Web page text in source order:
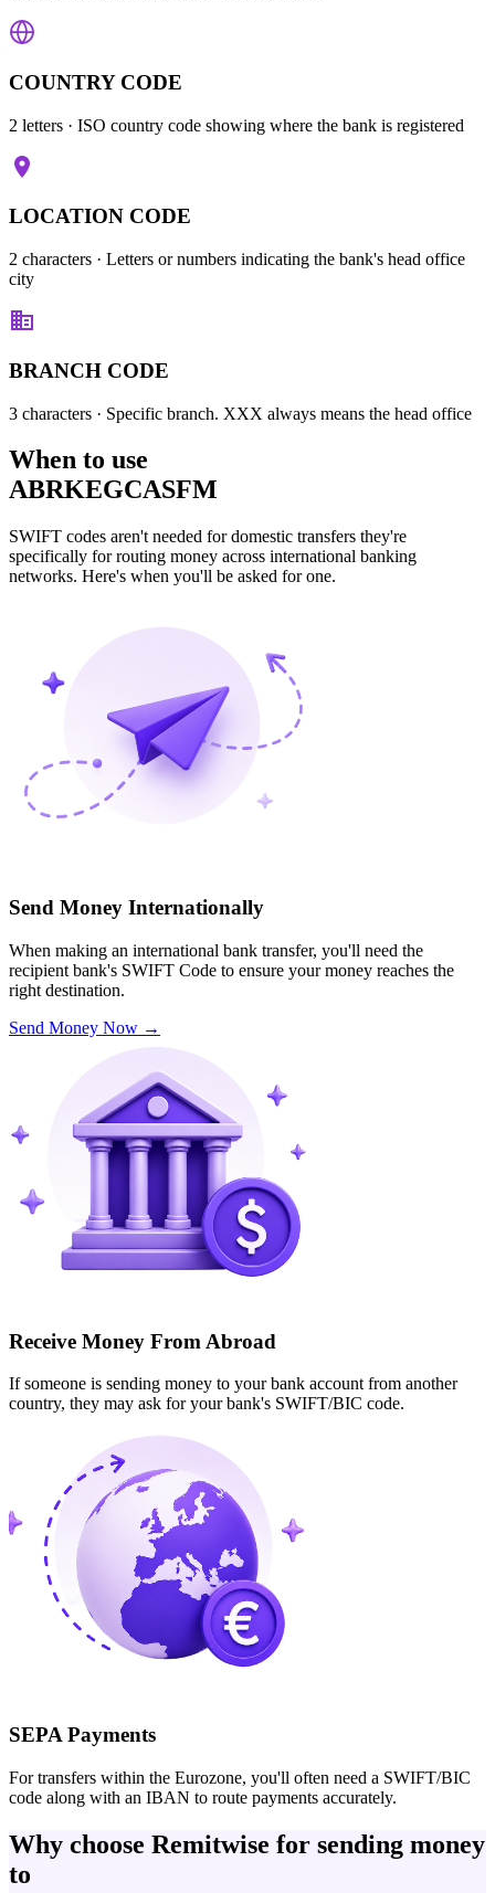
COUNTRY CODE
2 letters · ISO country code showing where the bank is registered
LOCATION CODE
2 characters · Letters or numbers indicating the bank's head office
city
BRANCH CODE
3 characters · Specific branch. XXX always means the head office
When to use
ABRKEGCASFM
SWIFT codes aren't needed for domestic transfers they're
specifically for routing money across international banking
networks. Here's when you'll be asked for one.
Send Money Internationally
When making an international bank transfer, you'll need the
recipient bank's SWIFT Code to ensure your money reaches the
right destination.
Send Money Now →
Receive Money From Abroad
If someone is sending money to your bank account from another
country, they may ask for your bank's SWIFT/BIC code.
SEPA Payments
For transfers within the Eurozone, you'll often need a SWIFT/BIC
code along with an IBAN to route payments accurately.
Why choose Remitwise for sending money
to